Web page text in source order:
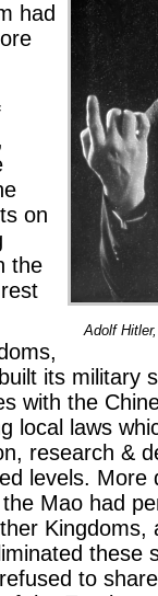
Adolf
had
on
the
its military
with the
local laws
research &
levels. More
Mao had
Kingdoms,
these
to